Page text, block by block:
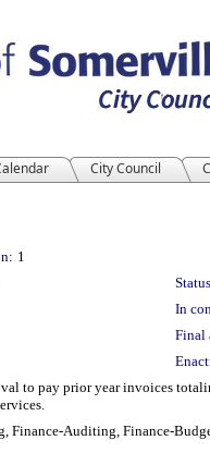
City Council
1
In
Final
to pay prior year invoices
Finance-Auditing, Finance-